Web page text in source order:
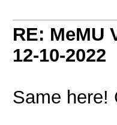
RE: MeMU
12-10-2022
Same here!